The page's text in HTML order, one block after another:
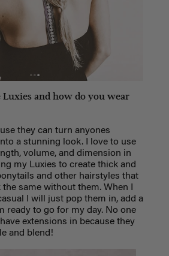
and how do you wear
they can turn anyones
a stunning look. I love to use
volume, and dimension in
my Luxies to create thick and
and other hairstyles that
same without them. When I
I will just pop them in, add a
ready to go for my day. No one
extensions in because they
and blend!